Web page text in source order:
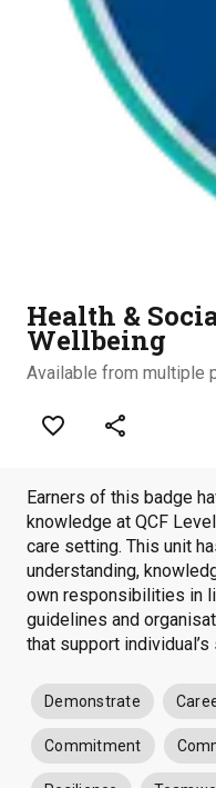
Health &
Wellbeing
Available from multiple
favorite_border share
Earners of this badge
knowledge at QCF
care setting. This unit
understanding,
own responsibilities in
guidelines and
that support
Demonstrate
Commitment